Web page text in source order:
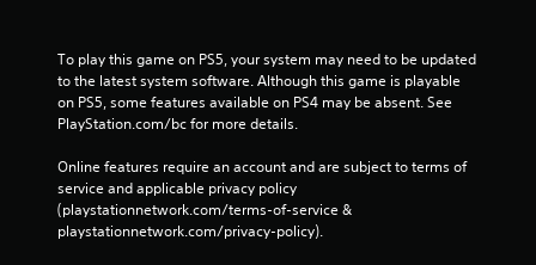
To play this game on PS5, your system may need to be updated
to the latest system software. Although this game is playable
on PS5, some features available on PS4 may be absent. See
PlayStation.com/bc for more details.
Online features require an account and are subject to terms of
service and applicable privacy policy
(playstationnetwork.com/terms-of-service &
playstationnetwork.com/privacy-policy).